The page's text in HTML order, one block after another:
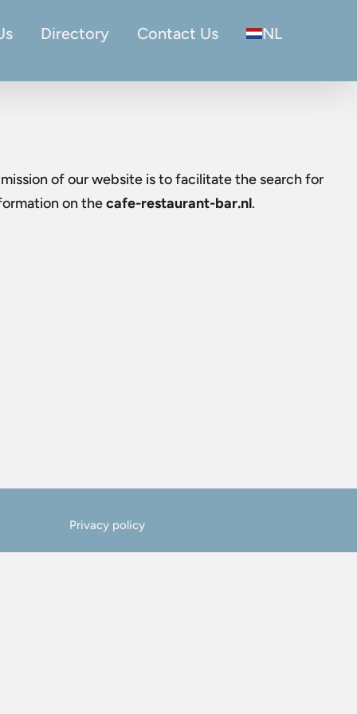
Directory Contact Us NL
of our website is to facilitate the search for
on thecafe-restaurant-bar.nl.
Privacy policy